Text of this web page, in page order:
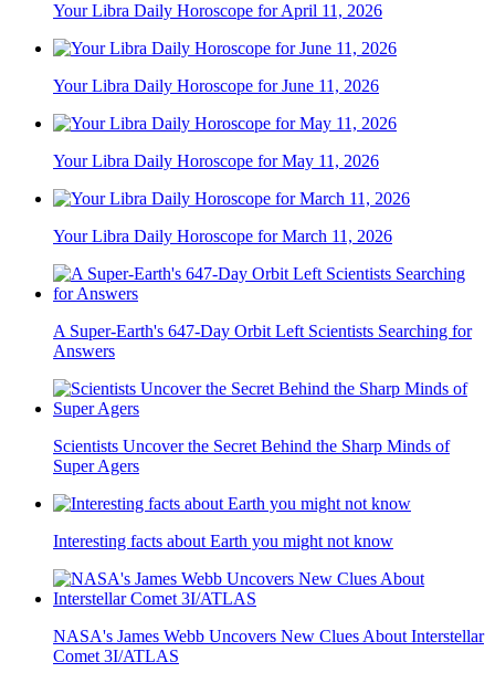
Your Libra Daily Horoscope for April 11, 2026
Your Libra Daily Horoscope for June 11, 2026
Your Libra Daily Horoscope for May 11, 2026
Your Libra Daily Horoscope for March 11, 2026
A Super-Earth's 647-Day Orbit Left Scientists Searching for
Answers
Scientists Uncover the Secret Behind the Sharp Minds of
Super Agers
Interesting facts about Earth you might not know
NASA's James Webb Uncovers New Clues About Interstellar
Comet 3I/ATLAS